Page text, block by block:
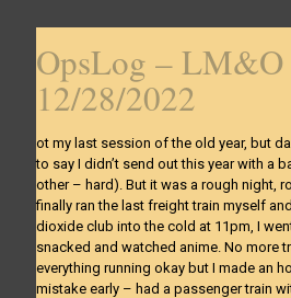
OpsLog – LM&O
12/28/2022
ot my last session of the old year, but
to say I didn’t send out this year with a
other – hard). But it was a rough night,
finally ran the last freight train myself
dioxide club into the cold at 11pm, I
snacked and watched anime. No more
everything running okay but I made an
mistake early – had a passenger train